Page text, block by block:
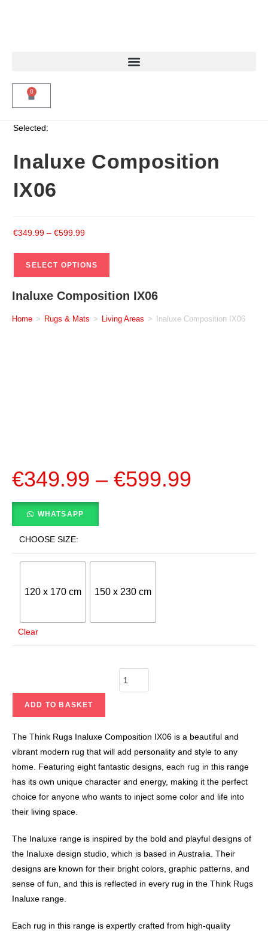
0
Selected:
Inaluxe Composition
IX06
€349.99 – €599.99
SELECT OPTIONS
Inaluxe Composition IX06
Home > Rugs & Mats > Living Areas > Inaluxe Composition IX06
€349.99 – €599.99
WHATSAPP
CHOOSE SIZE:
120 x 170 cm 150 x 230 cm
Clear
ADD TO BASKET
The Think Rugs Inaluxe Composition IX06 is a beautiful and
vibrant modern rug that will add personality and style to any
home. Featuring eight fantastic designs, each rug in this range
has its own unique character and energy, making it the perfect
choice for anyone who wants to inject some color and life into
their living space.
The Inaluxe range is inspired by the bold and playful designs of
the Inaluxe design studio, which is based in Australia. Their
designs are known for their bright colors, graphic patterns, and
sense of fun, and this is reflected in every rug in the Think Rugs
Inaluxe range.
Each rug in this range is expertly crafted from high-quality